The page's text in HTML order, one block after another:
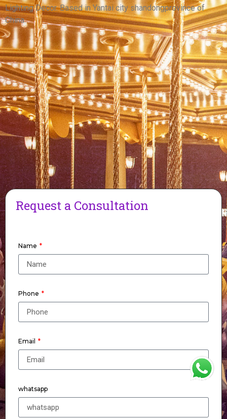
View More
Lighting Decor. Based in Yantai city shandongprovince of
China.
Request a Consultation
Name
Phone
Email
whatsapp
WhatsApp